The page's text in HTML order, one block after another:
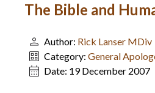
The Bible and
Author: Rick Lanser MDiv
Category: General
Date: 19 December 2007